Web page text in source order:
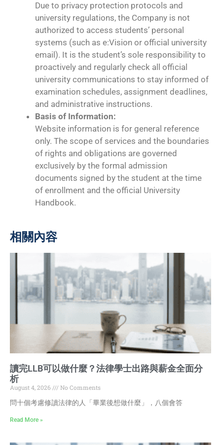
Due to privacy protection protocols and
university regulations, the Company is not
authorized to access students’ personal
systems (such as e:Vision or official university
email). It is the student’s sole responsibility to
proactively and regularly check all official
university communications to stay informed of
examination schedules, assignment deadlines,
and administrative instructions.
Basis of Information:
Website information is for general reference
only. The scope of services and the boundaries
of rights and obligations are governed
exclusively by the formal admission
documents signed by the student at the time
of enrollment and the official University
Handbook.
相關內容
讀完LLB可以做什麼？法律學士出路與薪金全面分
析
August 4, 2026
No Comments
問十個考慮修讀法律的人「畢業後想做什麼」，八個會答
Read More »